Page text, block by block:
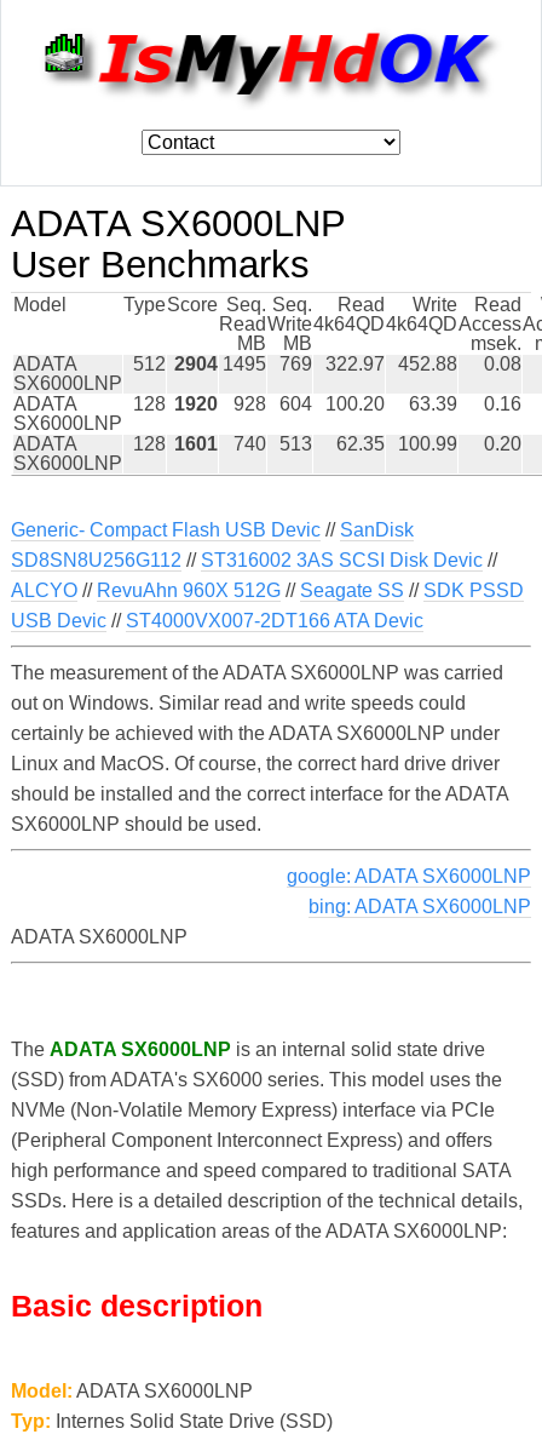
ADATA SX6000LNP
User Benchmarks
Model TypeScore Seq.
Read
MB
Seq.
Write
MB
Read
4k64QD
Write
4k64QD
Read
Access
msek.
ADATA
SX6000LNP
512 2904 1495 769 322.97 452.88
0.08
ADATA
SX6000LNP
128 1920 928 604 100.20 63.39
0.16
ADATA
SX6000LNP
128 1601 740 513 62.35 100.99 0.20
Generic- Compact Flash USB Devic// SanDisk
SD8SN8U256G112 // ST316002 3AS SCSI Disk Devic//
ALCYO// RevuAhn 960X 512G// Seagate SS // SDK PSSD
USB Devic// ST4000VX007-2DT166 ATA Devic
The measurement of the ADATA SX6000LNP was carried
out on Windows. Similar read and write speeds could
certainly be achieved with the ADATA SX6000LNP under
Linux and MacOS. Of course, the correct hard drive driver
should be installed and the correct interface for the ADATA
SX6000LNP should be used.
google: ADATA SX6000LNP
bing: ADATA SX6000LNP
ADATA SX6000LNP
The ADATA SX6000LNP is an internal solid state drive
(SSD) from ADATA's SX6000 series. This model uses the
NVMe (Non-Volatile Memory Express) interface via PCIe
(Peripheral Component Interconnect Express) and offers
high performance and speed compared to traditional SATA
SSDs. Here is a detailed description of the technical details,
features and application areas of the ADATA SX6000LNP:
Basic description
Model: ADATA SX6000LNP
Typ: Internes Solid State Drive (SSD)